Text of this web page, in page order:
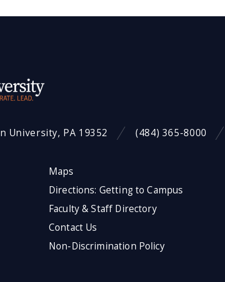
University, PA 19352 (484) 365-8000
Maps
Directions: Getting to Campus
Faculty & Staff Directory
Contact Us
Non-Discrimination Policy